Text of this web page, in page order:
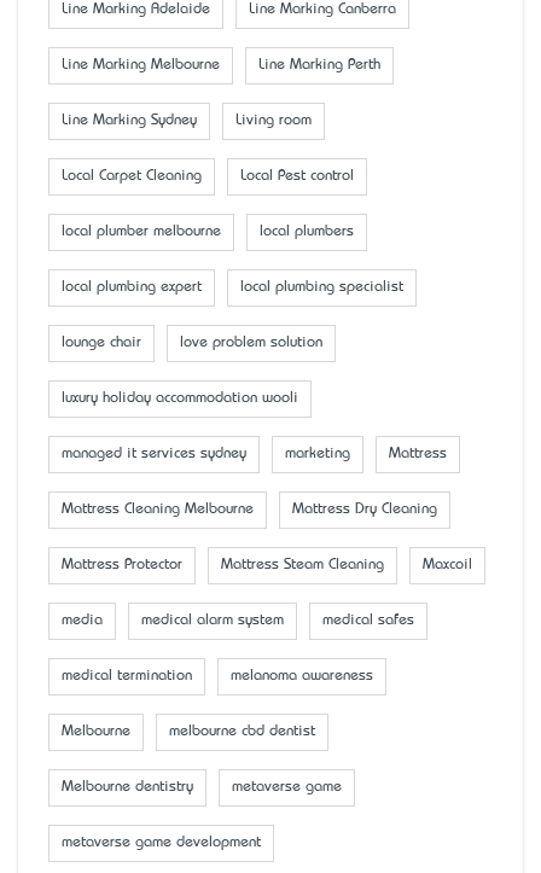
Line Marking Adelaide Line Marking Canberra
Line Marking Melbourne Line Marking Perth
Line Marking Sydney Living room
Local Carpet Cleaning Local Pest control
local plumber melbourne local plumbers
local plumbing expert local plumbing specialist
lounge chair love problem solution
luxury holiday accommodation wooli
managed it services sydney marketing Mattress
Mattress Cleaning Melbourne Mattress Dry Cleaning
Mattress Protector Mattress Steam Cleaning Maxcoil
media medical alarm system medical safes
medical termination melanoma awareness
Melbourne melbourne cbd dentist
Melbourne dentistry metaverse game
metaverse game development